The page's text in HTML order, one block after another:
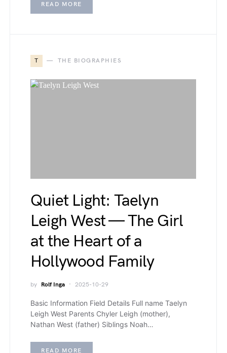
READ MORE
T THE BIOGRAPHIES
Quiet Light: Taelyn
Leigh West — The Girl
at the Heart of a
Hollywood Family
by Rolf Inga 2025-10-29
Basic Information Field Details Full name Taelyn
Leigh West Parents Chyler Leigh (mother),
Nathan West (father) Siblings Noah…
READ MORE